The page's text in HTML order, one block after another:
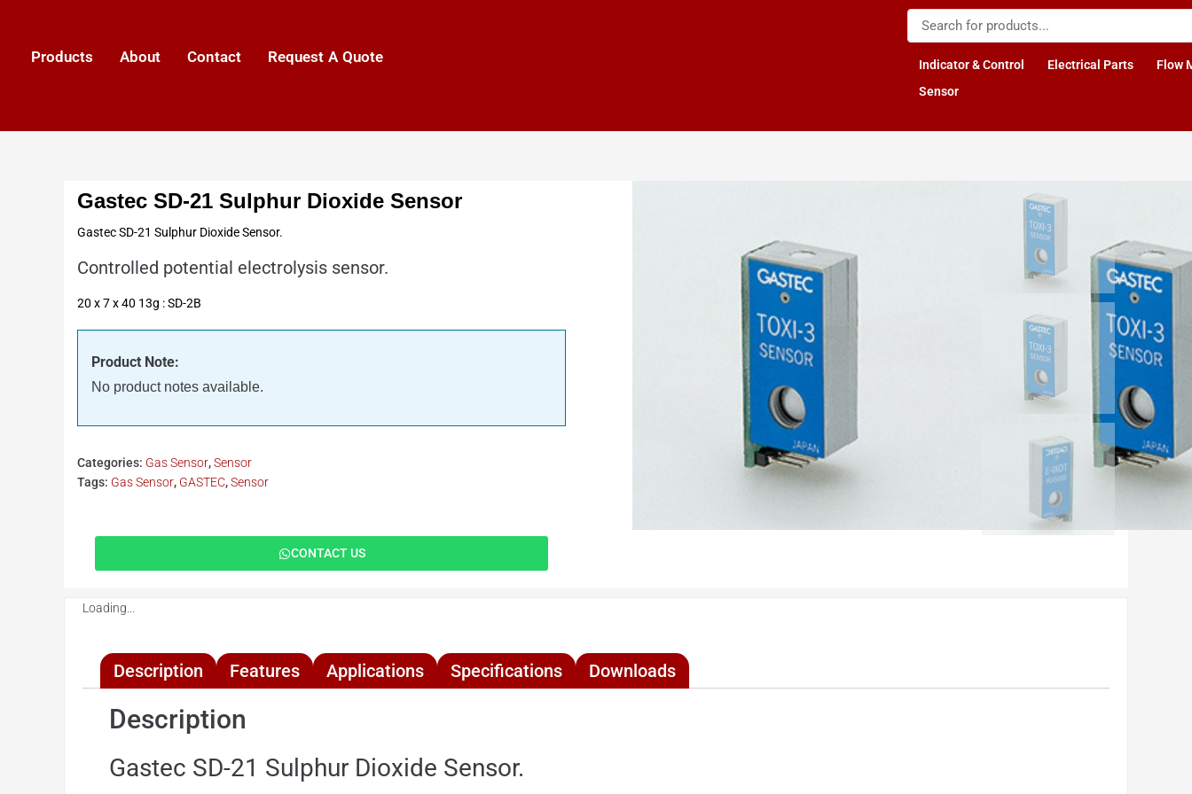
Products About Contact Request A Quote Indicator & Control Electrical Parts
Flow
Sensor
Gastec SD-21 Sulphur Dioxide Sensor
Gastec SD-21 Sulphur Dioxide Sensor.
Controlled potential electrolysis sensor.
20 x 7 x 40 13g : SD-2B
Product Note:
No product notes available.
Categories: Gas Sensor,Sensor
Tags: Gas Sensor, GASTEC,Sensor
CONTACT US
Loading...
Description Features Applications Specifications Downloads
Description
Gastec SD-21 Sulphur Dioxide Sensor.